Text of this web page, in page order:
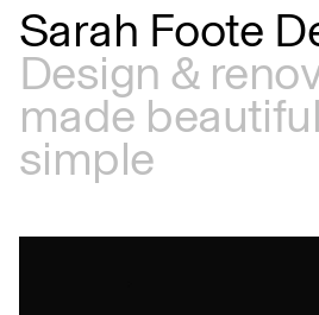
Sarah Foote
Design &
made
simple